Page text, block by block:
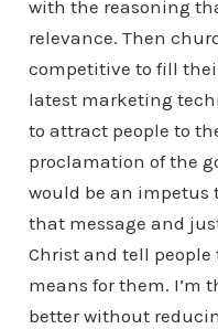
with the reasoning
relevance. Then
competitive to fill
latest marketing
to attract people to
proclamation of the
would be an impetus
that message and
Christ and tell
means for them. I’m
better without